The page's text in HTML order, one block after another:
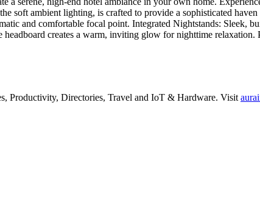
soft ambient lighting, is crafted to provide a sophisticated
and comfortable focal point. Integrated Nightstands: Sleek,
creates a warm, inviting glow for nighttime relaxation.
, Productivity, Directories, Travel and IoT & Hardware. Visit